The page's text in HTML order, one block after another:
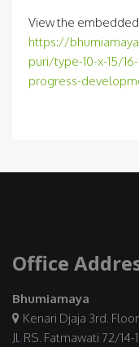
View the
https://
puri/type-10-x-15/
progress-
Office
Bhumiamaya
Kenari Djaja 3rd. Floor
Jl. RS. Fatmawati 72/14-